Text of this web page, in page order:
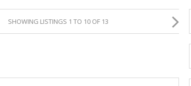
SHOWING LISTINGS 1 TO 10 OF 13